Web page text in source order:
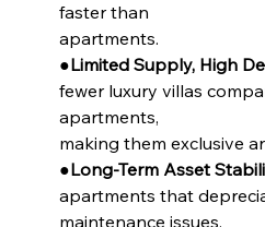
faster than
apartments.
●Limited Supply, High
fewer luxury villas
apartments,
making them exclusive
●Long-Term Asset
apartments that
maintenance issues,